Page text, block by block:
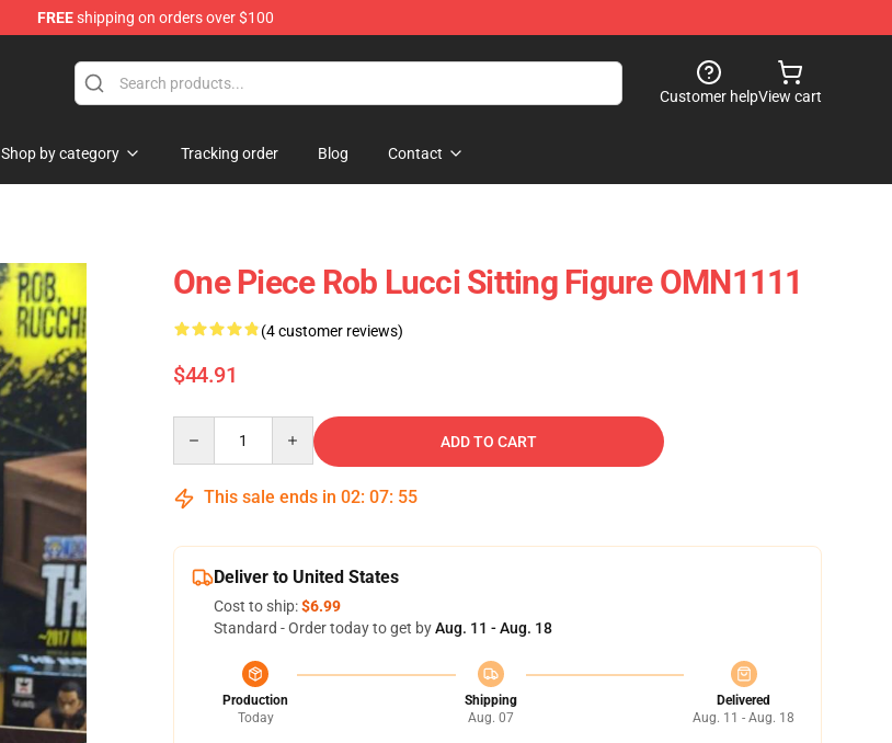
FREEshipping on orders over $100
Customer helpView cart
Shop by category Tracking order Blog Contact
One Piece Rob Lucci Sitting Figure OMN1111
(4 customer reviews)
$44.91
ADD TO CART
This sale ends in 02: 07: 54
Deliver to United States
Cost to ship:$6.99
Standard - Order today to get byAug. 11 - Aug. 18
Production
Today
Shipping
Aug. 07
Delivered
Aug. 11 - Aug. 18